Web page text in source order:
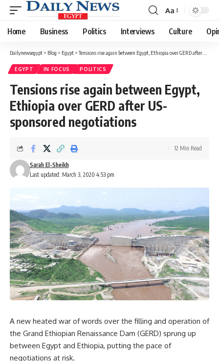
Font
Resizer
Aa
Home Business Politics Interviews Culture
Dailynewsegypt > Blog > Egypt >Tensions rise again between Egypt, Ethiopia over GERD after US-sponsored negotiations
EGYPT IN FOCUS POLITICS
Tensions rise again between Egypt,
Ethiopia over GERD after US-
sponsored negotiations
Last updated: March 3, 2020 4:53 pm
Sarah El-Sheikh
12 Min Read
A new heated war of words over the filling and operation of
the Grand Ethiopian Renaissance Dam (GERD) sprung up
between Egypt and Ethiopia, putting the pace of
negotiations at risk.